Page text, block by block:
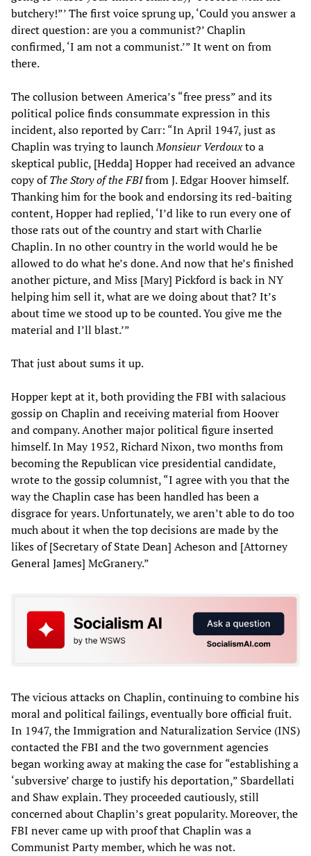
butchery!”’ The first voice sprung up, ‘Could you answer a
direct question: are you a communist?’ Chaplin
confirmed, ‘I am not a communist.’” It went on from
there.
The collusion between America’s “free press” and its
political police finds consummate expression in this
incident, also reported by Carr: “In April 1947, just as
Chaplin was trying to launchMonsieur Verdouxto a
skeptical public, [Hedda] Hopper had received an advance
copy ofThe Story of the FBIfrom J. Edgar Hoover himself.
Thanking him for the book and endorsing its red-baiting
content, Hopper had replied, ‘I’d like to run every one of
those rats out of the country and start with Charlie
Chaplin. In no other country in the world would he be
allowed to do what he’s done. And now that he’s finished
another picture, and Miss [Mary] Pickford is back in NY
helping him sell it, what are we doing about that? It’s
about time we stood up to be counted. You give me the
material and I’ll blast.’”
That just about sums it up.
Hopper kept at it, both providing the FBI with salacious
gossip on Chaplin and receiving material from Hoover
and company. Another major political figure inserted
himself. In May 1952, Richard Nixon, two months from
becoming the Republican vice presidential candidate,
wrote to the gossip columnist, “I agree with you that the
way the Chaplin case has been handled has been a
disgrace for years. Unfortunately, we aren’t able to do too
much about it when the top decisions are made by the
likes of [Secretary of State Dean] Acheson and [Attorney
General James] McGranery.”
The vicious attacks on Chaplin, continuing to combine his
moral and political failings, eventually bore official fruit.
In 1947, the Immigration and Naturalization Service (INS)
contacted the FBI and the two government agencies
began working away at making the case for “establishing a
‘subversive’ charge to justify his deportation,” Sbardellati
and Shaw explain. They proceeded cautiously, still
concerned about Chaplin’s great popularity. Moreover, the
FBI never came up with proof that Chaplin was a
Communist Party member, which he was not.